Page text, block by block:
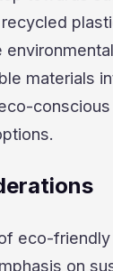
materials
eco-
on